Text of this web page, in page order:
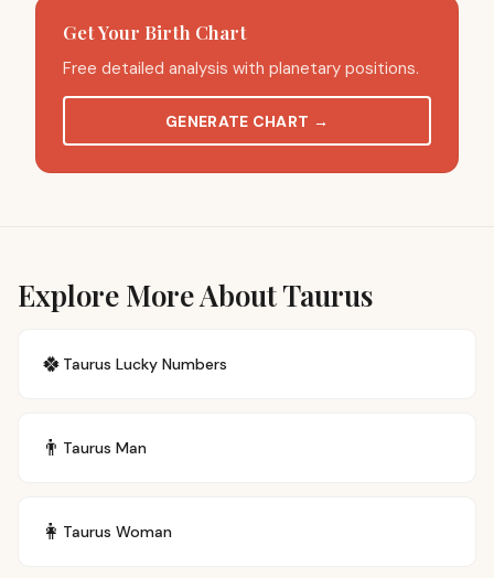
Get Your Birth Chart
Free detailed analysis with planetary positions.
GENERATE CHART →
Explore More About Taurus
🍀 Taurus Lucky Numbers
👨 Taurus Man
👩 Taurus Woman